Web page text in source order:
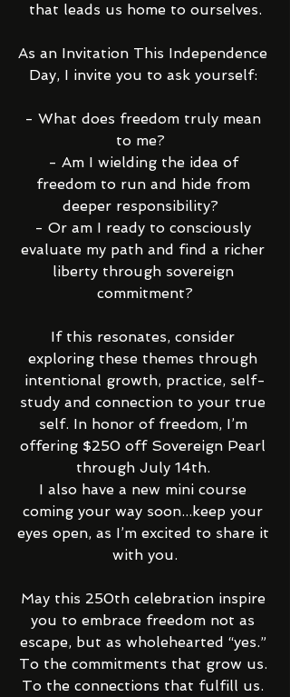
that leads us home to ourselves.
As an Invitation This Independence
Day, I invite you to ask yourself:
- What does freedom truly mean
to me?
- Am I wielding the idea of
freedom to run and hide from
deeper responsibility?
- Or am I ready to consciously
evaluate my path and find a richer
liberty through sovereign
commitment?
If this resonates, consider
exploring these themes through
intentional growth, practice, self-
study and connection to your true
self. In honor of freedom, I’m
offering $250 off Sovereign Pearl
through July 14th.
I also have a new mini course
coming your way soon...keep your
eyes open, as I’m excited to share it
with you.
May this 250th celebration inspire
you to embrace freedom not as
escape, but as wholehearted “yes.”
To the commitments that grow us.
To the connections that fulfill us.